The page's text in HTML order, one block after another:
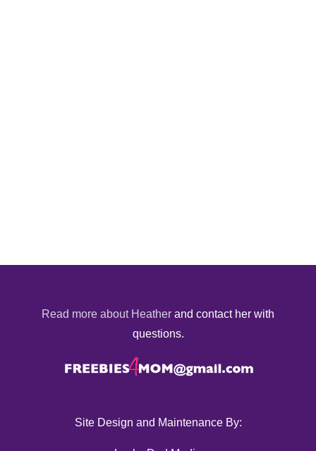
Read more about Heather and contact her with
questions.
Site Design and Maintenance By: